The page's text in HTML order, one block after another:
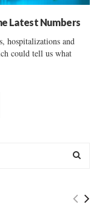
Latest Numbers
hospitalizations and
could tell us what
E